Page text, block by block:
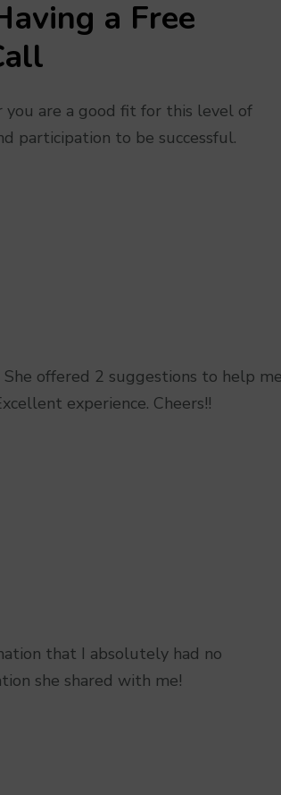
a Free
are a good fit for this level of
participation to be successful.
offered 2 suggestions to help
experience. Cheers!!
that I absolutely had no
she shared with me!